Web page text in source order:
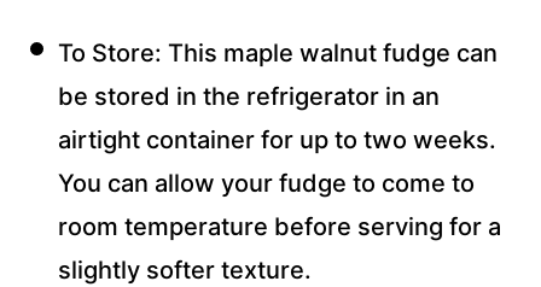
To Store: This maple walnut fudge can
be stored in the refrigerator in an
airtight container for up to two weeks.
You can allow your fudge to come to
room temperature before serving for a
slightly softer texture.